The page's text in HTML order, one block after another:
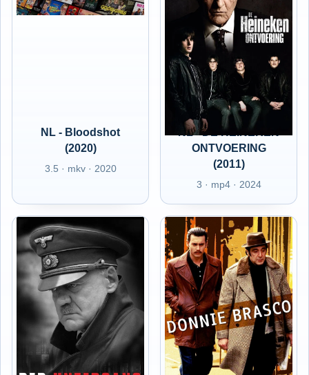
NL - Bloodshot
(2020)
3.5 · mkv · 2020
NL - DE HEINEKEN
ONTVOERING
(2011)
3 · mp4 · 2024